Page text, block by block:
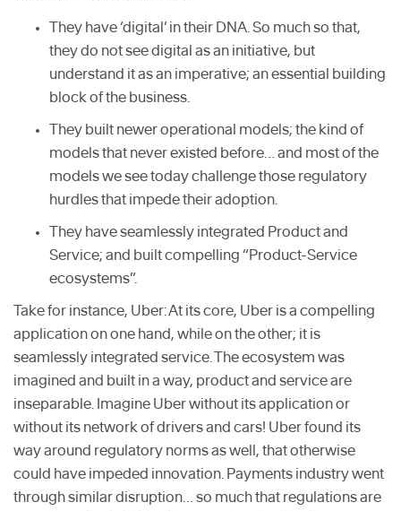
They have ‘digital’ in their DNA. So much so that,
they do not see digital as an initiative, but
understand it as an imperative; an essential building
block of the business.
They built newer operational models; the kind of
models that never existed before… and most of the
models we see today challenge those regulatory
hurdles that impede their adoption.
They have seamlessly integrated Product and
Service; and built compelling “Product-Service
ecosystems”.
Take for instance, Uber: At its core, Uber is a compelling
application on one hand, while on the other; it is
seamlessly integrated service. The ecosystem was
imagined and built in a way, product and service are
inseparable. Imagine Uber without its application or
without its network of drivers and cars! Uber found its
way around regulatory norms as well, that otherwise
could have impeded innovation. Payments industry went
through similar disruption… so much that regulations are